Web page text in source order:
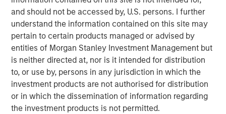
and should not be accessed by, U.S. persons. I further
understand the information contained on this site may
pertain to certain products managed or advised by
entities of Morgan Stanley Investment Management but
is neither directed at, nor is it intended for distribution
to, or use by, persons in any jurisdiction in which the
investment products are not authorised for distribution
or in which the dissemination of information regarding
the investment products is not permitted.
management solutions has propelled Cloudian to achieve
impressive growth metrics, including a 30% increase in
Annual Recurring Revenue (ARR) year over year.
Additionally, Cloudian has reached a significant financial
milestone by achieving breakeven, reflecting the
company's strong operational performance and market
position.
“Our product innovation and commitment to customer
success have driven substantial growth as enterprises